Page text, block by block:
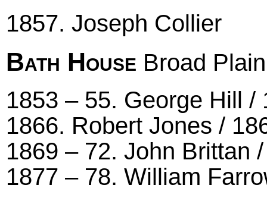
1857. Joseph Collier
Bath House Broad Plain
1853 – 55. George Hill
1866. Robert Jones /
1869 – 72. John Brittan
1877 – 78. William